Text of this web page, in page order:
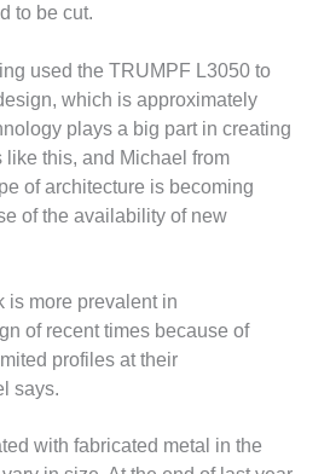
to be cut.
used the TRUMPF L3050 to
which is approximately
plays a big part in creating
this, and Michael from
of architecture is becoming
of the availability of new
is more prevalent in
of recent times because of
profiles at their
says.
with fabricated metal in the